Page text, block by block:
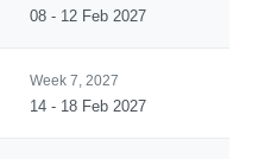
08 - 12 Feb 2027
Week 7, 2027
14 - 18 Feb 2027